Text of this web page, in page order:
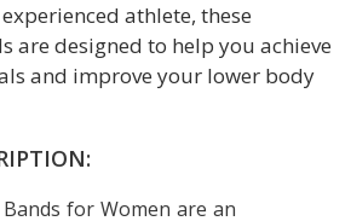
athlete, these
are designed to help you achieve
and improve your lower body
Bands for Women are an